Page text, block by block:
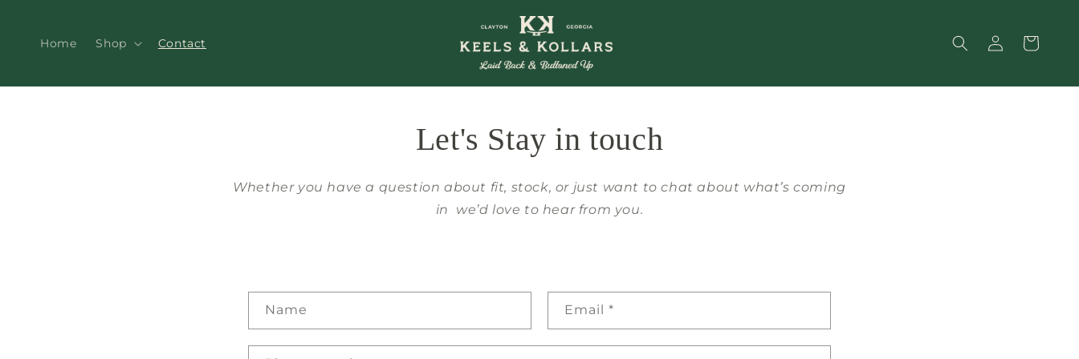
Home Shop Contact
Log
in
Cart
Let's Stay in touch
Whether you have a question about fit, stock, or just want to chat about what’s coming
in we’d love to hear from you.
o
n
Name Email *